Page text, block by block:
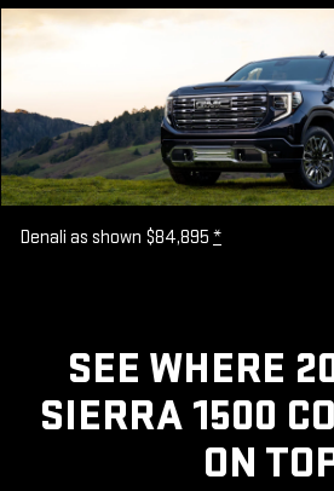
Denali as shown $84,895 *
SEE WHERE
SIERRA 1500
ON